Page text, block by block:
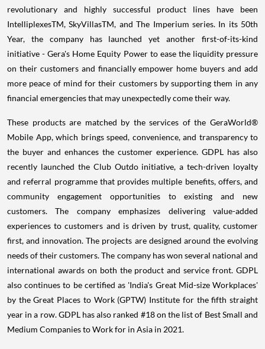
revolutionary and highly successful product lines have been
IntelliplexesTM, SkyVillasTM, and The Imperium series. In its 50th
Year, the company has launched yet another first-of-its-kind
initiative - Gera's Home Equity Power to ease the liquidity pressure
on their customers and financially empower home buyers and add
more peace of mind for their customers by supporting them in any
financial emergencies that may unexpectedly come their way.
These products are matched by the services of the GeraWorld®
Mobile App, which brings speed, convenience, and transparency to
the buyer and enhances the customer experience. GDPL has also
recently launched the Club Outdo initiative, a tech-driven loyalty
and referral programme that provides multiple benefits, offers, and
community engagement opportunities to existing and new
customers. The company emphasizes delivering value-added
experiences to customers and is driven by trust, quality, customer
first, and innovation. The projects are designed around the evolving
needs of their customers. The company has won several national and
international awards on both the product and service front. GDPL
also continues to be certified as 'India's Great Mid-size Workplaces'
by the Great Places to Work (GPTW) Institute for the fifth straight
year in a row. GDPL has also ranked #18 on the list of Best Small and
Medium Companies to Work for in Asia in 2021.